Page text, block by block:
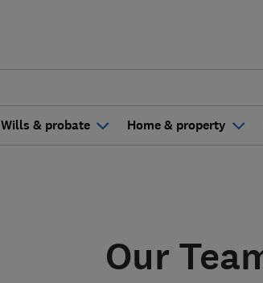
Wills & probate Home & property
Our